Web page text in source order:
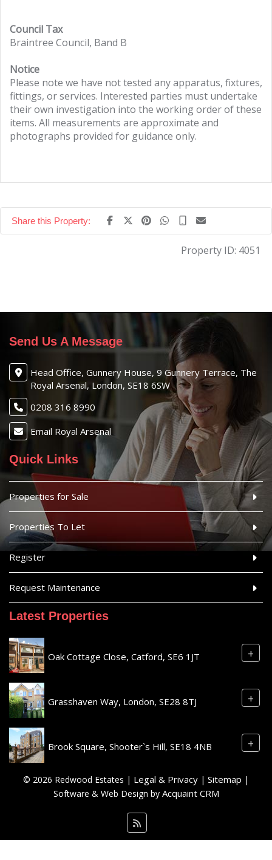
Council Tax
Braintree Council, Band B
Notice
Please note we have not tested any apparatus, fixtures,
fittings, or services. Interested parties must undertake
their own investigation into the working order of these
items. All measurements are approximate and
photographs provided for guidance only.
Share this Property:
Property ID: 4051
Send Us A Message
Head Office, Gunnery House, 9 Gunnery Terrace, The
Royal Arsenal, London, SE18 6SW
0208 316 8990
Email Royal Arsenal
Quick Links
Properties for Sale
Properties To Let
Register
Request Maintenance
Latest Properties
Oak Cottage Close, Catford, SE6 1JT +
Grasshaven Way, London, SE28 8TJ +
Brook Square, Shooter`s Hill, SE18 4NB +
© 2026 Redwood Estates | Legal & Privacy | Sitemap |
Software & Web Design by Acquaint CRM